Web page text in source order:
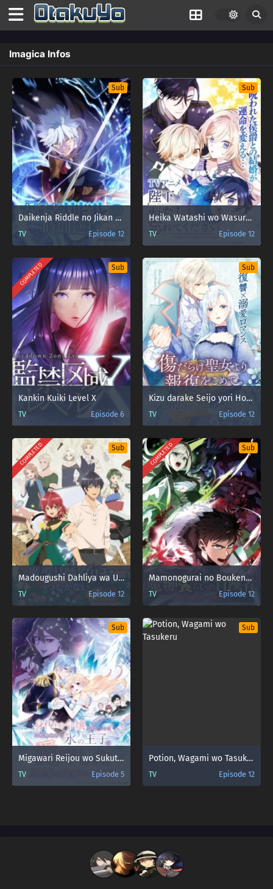
Imagica Infos
Sub
Daikenja Riddle no Jikan Gyakkou
TV Episode 12
Sub
Heika Watashi wo Wasurete Kudasai
TV Episode 12
COMPLETED Sub
Kankin Kuiki Level X
TV Episode 6
Sub
Kizu darake Seijo yori Houfuku wo Komete
TV Episode 12
COMPLETED Sub
Madougushi Dahliya wa Utsumukanai
TV Episode 12
COMPLETED Sub
Mamonogurai no Boukensha: Ore dake Mamono wo Kuratte Tsuyoku Naru
TV Episode 12
Sub
Migawari Reijou wo Sukutta no wa Reikoku Mujihi na Koori no Ouji no Ai deshita
TV Episode 5
Sub
Potion, Wagami wo Tasukeru
TV Episode 12